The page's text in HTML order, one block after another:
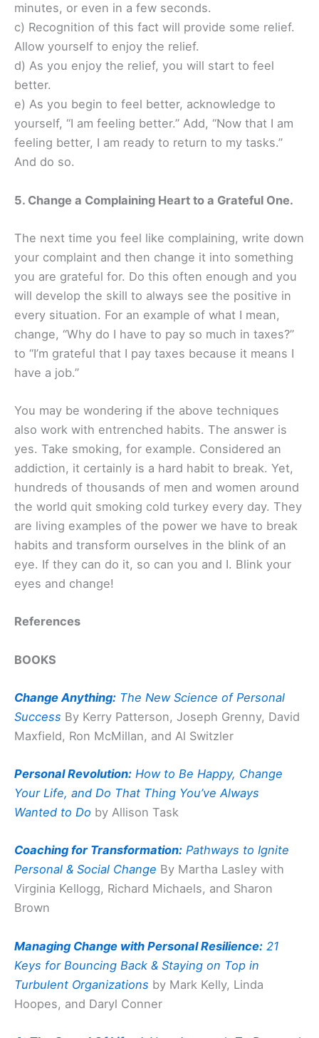
minutes, or even in a few seconds.
c) Recognition of this fact will provide some relief.
Allow yourself to enjoy the relief.
d) As you enjoy the relief, you will start to feel
better.
e) As you begin to feel better, acknowledge to
yourself, “I am feeling better.” Add, “Now that I am
feeling better, I am ready to return to my tasks.”
And do so.
5. Change a Complaining Heart to a Grateful One.
The next time you feel like complaining, write down
your complaint and then change it into something
you are grateful for. Do this often enough and you
will develop the skill to always see the positive in
every situation. For an example of what I mean,
change, “Why do I have to pay so much in taxes?”
to “I’m grateful that I pay taxes because it means I
have a job.”
You may be wondering if the above techniques
also work with entrenched habits. The answer is
yes. Take smoking, for example. Considered an
addiction, it certainly is a hard habit to break. Yet,
hundreds of thousands of men and women around
the world quit smoking cold turkey every day. They
are living examples of the power we have to break
habits and transform ourselves in the blink of an
eye. If they can do it, so can you and I. Blink your
eyes and change!
References
BOOKS
Change Anything: The New Science of Personal
Success By Kerry Patterson, Joseph Grenny, David
Maxfield, Ron McMillan, and Al Switzler
Personal Revolution: How to Be Happy, Change
Your Life, and Do That Thing You’ve Always
Wanted to Do by Allison Task
Coaching for Transformation: Pathways to Ignite
Personal & Social Change By Martha Lasley with
Virginia Kellogg, Richard Michaels, and Sharon
Brown
Managing Change with Personal Resilience: 21
Keys for Bouncing Back & Staying on Top in
Turbulent Organizations by Mark Kelly, Linda
Hoopes, and Daryl Conner